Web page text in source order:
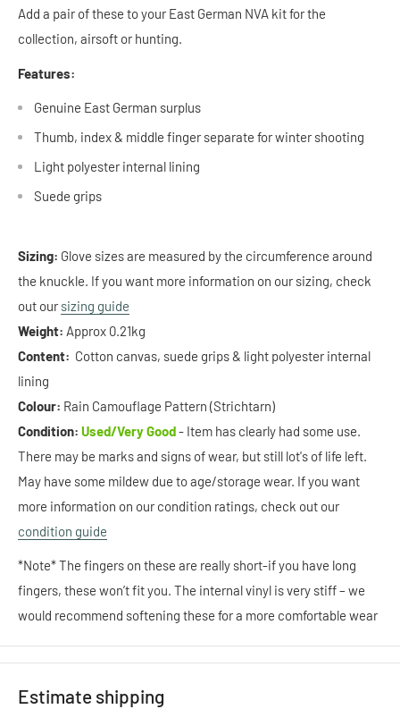
Add a pair of these to your East German NVA kit for the
collection, airsoft or hunting.
Features:
Genuine East German surplus
Thumb, index & middle finger separate for winter shooting
Light polyester internal lining
Suede grips
Sizing: Glove sizes are measured by the circumference around
the knuckle. If you want more information on our sizing, check
out our sizing guide
Weight: Approx 0.21kg
Content: Cotton canvas, suede grips & light polyester internal
lining
Colour: Rain Camouflage Pattern (Strichtarn)
Condition: Used/Very Good- Item has clearly had some use.
There may be marks and signs of wear, but still lot's of life left.
May have some mildew due to age/storage wear. If you want
more information on our condition ratings, check out our
condition guide
*Note* The fingers on these are really short-if you have long
fingers, these won’t fit you. The internal vinyl is very stiff – we
would recommend softening these for a more comfortable wear
Estimate shipping